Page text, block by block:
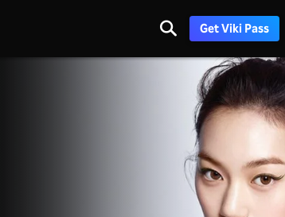
Get Viki Pass